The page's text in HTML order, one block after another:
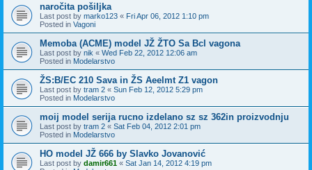
naročita pošiljka
Last post by marko123 « Fri Apr 06, 2012 1:10 pm
Posted in Vagoni
Memoba (ACME) model JŽ ŽTO Sa Bcl vagona
Last post by nik « Wed Feb 22, 2012 12:06 am
Posted in Modelarstvo
ŽS:B/EC 210 Sava in ŽS Aeelmt Z1 vagon
Last post by tram 2 « Sun Feb 12, 2012 5:29 pm
Posted in Modelarstvo
moij model serija rucno izdelano sz sz 362in proizvodnju
Last post by tram 2 « Sat Feb 04, 2012 2:01 pm
Posted in Modelarstvo
HO model JŽ 666 by Slavko Jovanović
Last post by damir661 « Sat Jan 14, 2012 4:19 pm